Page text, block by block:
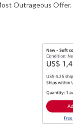
Outrageous